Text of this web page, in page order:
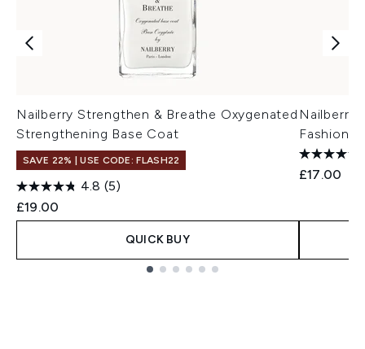
Nailberry Strengthen & Breathe Oxygenated
Strengthening Base Coat
SAVE 22% | USE CODE: FLASH22
4.8 (5)
£19.00
QUICK BUY
Nailberry
£17.00